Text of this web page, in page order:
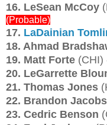
16. LeSean McCoy
(Probable)
17. LaDainian
18. Ahmad
19. Matt Forte (CHI)
20. LeGarrette
21. Thomas Jones
22. Brandon Jacobs
23. Cedric Benson